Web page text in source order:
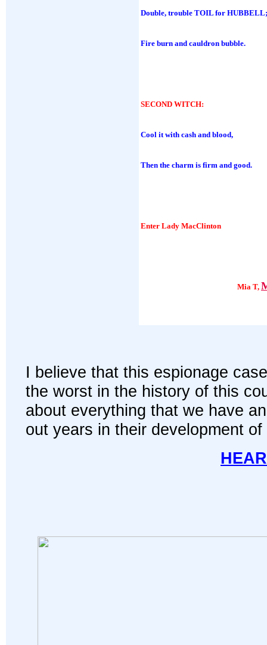
Double, trouble TOIL for HUBBELL;
Fire burn and cauldron bubble.
SECOND WITCH:
Cool it with cash and blood,
Then the charm is firm and good.
Enter Lady MacClinton
Mia T,
I believe that this espionage
the worst in the history of this
about everything that we have
out years in their development